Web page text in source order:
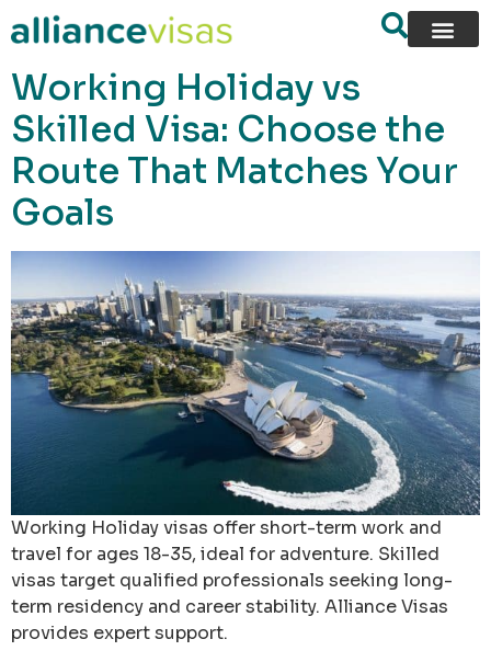
content
Working Holiday vs
Skilled Visa: Choose the
Route That Matches Your
Goals
Working Holiday visas offer short-term work and
travel for ages 18-35, ideal for adventure. Skilled
visas target qualified professionals seeking long-
term residency and career stability. Alliance Visas
provides expert support.